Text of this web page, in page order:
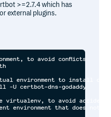
>=2.7.4 which has
external plugins.
to avoid conflicts
environment to install or
-U certbot-dns-godaddy
virtualenv, to avoid
environment that does not